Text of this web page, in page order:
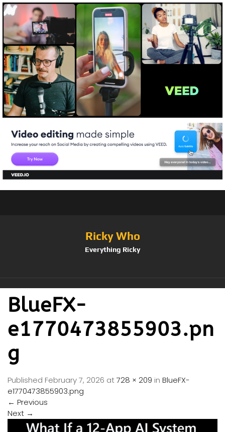
Ricky Who
Everything Ricky
BlueFX-
e1770473855903.pn
g
Published February 7, 2026 at728 × 209 in BlueFX-
e1770473855903.png
← Previous
Next →